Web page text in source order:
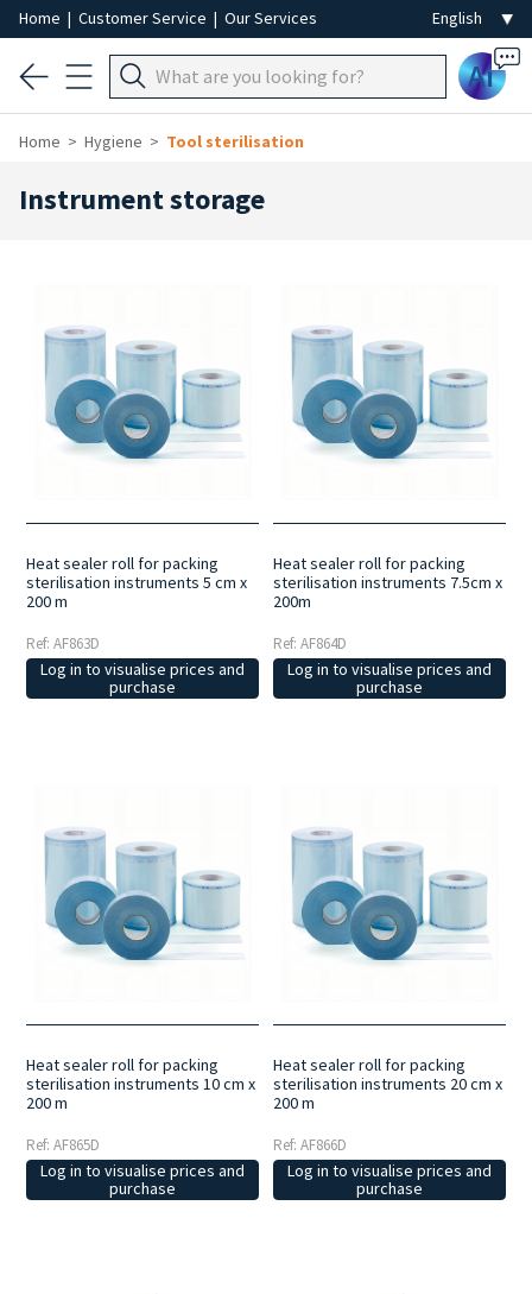
Home | Customer Service | Our Services
Ai
Home Hygiene Tool sterilisation
Instrument storage
Heat sealer roll for packing
sterilisation instruments 5 cm x
200 m
Ref: AF863D
Log in to visualise prices and
purchase
Heat sealer roll for packing
sterilisation instruments 7.5cm x
200m
Ref: AF864D
Log in to visualise prices and
purchase
Heat sealer roll for packing
sterilisation instruments 10 cm x
200 m
Ref: AF865D
Log in to visualise prices and
purchase
Heat sealer roll for packing
sterilisation instruments 20 cm x
200 m
Ref: AF866D
Log in to visualise prices and
purchase